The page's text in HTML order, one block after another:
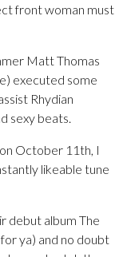
front woman must
Matt Thomas
executed some
Rhydian
sexy beats.
October 11th, I
likeable tune
debut album The
ya) and no doubt